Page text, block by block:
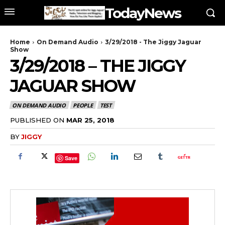
TodayNews
Home On Demand Audio
3/29/2018 - The Jiggy Jaguar
Show
3/29/2018 – THE JIGGY
JAGUAR SHOW
ON DEMAND AUDIO PEOPLE TEST
PUBLISHED ON MAR 25, 2018
BYJIGGY
Save